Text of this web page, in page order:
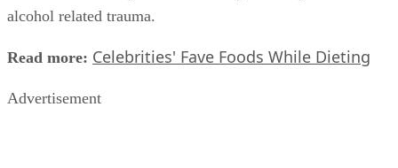
many adverse consequences of alcohol use for a variety of
alcohol related trauma.
Read more: Celebrities' Fave Foods While Dieting